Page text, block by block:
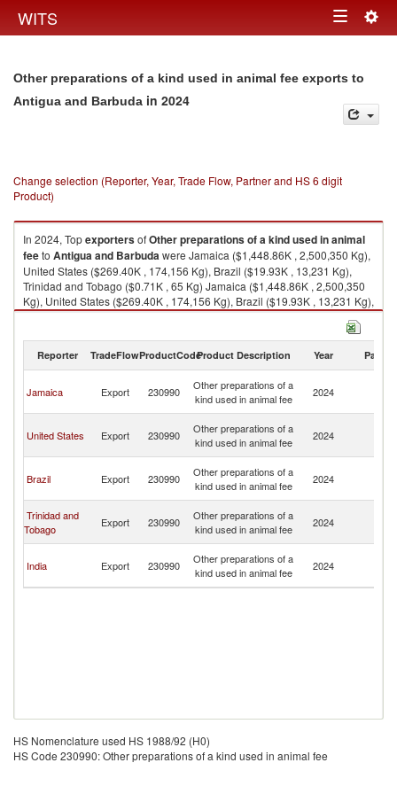
WITS Toggle
Other preparations of a kind used in animal fee exports to
Antigua and Barbuda in 2024
Change selection (Reporter, Year, Trade Flow, Partner and HS 6 digit
Product)
In 2024, TopexportersofOther preparations of a kind used in animal
feeto Antigua and Barbudawere Jamaica ($1,448.86K , 2,500,350 Kg),
United States ($269.40K , 174,156 Kg), Brazil ($19.93K , 13,231 Kg),
Trinidad and Tobago ($0.71K , 65 Kg) Jamaica ($1,448.86K , 2,500,350
Kg), United States ($269.40K , 174,156 Kg), Brazil ($19.93K , 13,231 Kg),
Trinidad and Tobago ($0.71K , 65 Kg), India ($0.04K , 28 Kg).
2024
Reporter TradeFlowProductCodeProduct Description Year Partner
Jamaica Export 230990
Other preparations of a
kind used in animal fee
2024
United States Export 230990
Other preparations of a
kind used in animal fee
2024
Brazil Export 230990
Other preparations of a
kind used in animal fee
2024
Trinidad and
Tobago
Export 230990
Other preparations of a
kind used in animal fee
2024
India Export 230990
Other preparations of a
kind used in animal fee
2024
HS Nomenclature used HS 1988/92 (H0)
HS Code 230990: Other preparations of a kind used in animal fee